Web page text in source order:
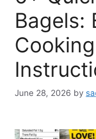
Bagels:
Cooking
June 28, 2026 by